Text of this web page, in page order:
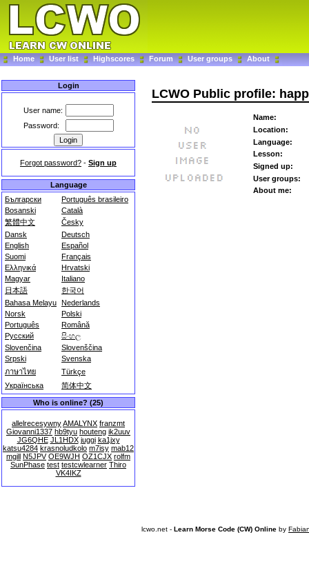
Home User list Highscores Forum User groups About
Login
User name:
Password:
Forgot password? - Sign up
Language
Български
Português brasileiro
Bosanski
Català
繁體中文
Česky
Dansk
Deutsch
English
Español
Suomi
Français
Ελληνικά
Hrvatski
Magyar
Italiano
日本語
한국어
Bahasa Melayu Nederlands
Norsk
Polski
Português
Română
Русский
සිංහල
Slovenčina
Slovenščina
Srpski
Svenska
ภาษาไทย
Türkçe
Українська
简体中文
Who is online? (25)
allelrecesywnyAMALYNX franzmt
Giovanni1337 hb9tyu houteng ik2uuv
JG6QHE JL1HDX juggi ka1jxy
katsu4284 krasnoludkolo m7isy mab12
mgill N5JPV OE9WJH OZ1CJX rolfm
SunPhase test testcwlearner Thiro
VK4IKZ
LCWO Public profile:
Name:
Location:
Language:
Lesson:
Signed up:
User groups:
About me:
lcwo.net - Learn Morse Code (CW) Online by